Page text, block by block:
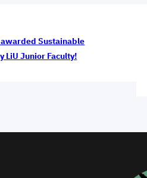
Sustainable
LiU Junior Faculty!